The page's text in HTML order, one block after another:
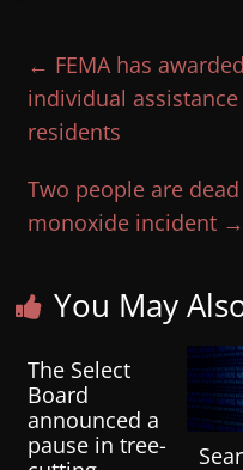
← FEMA has
individual
residents
Two people are
monoxide incident →
You May
The Select
Board
announced a
pause in tree-